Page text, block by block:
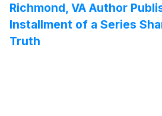
Richmond, VA Author
Installment of a Series
Truth